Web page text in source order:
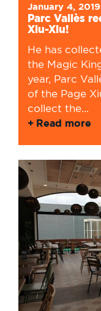
January 4, 2019
Parc Vallès
Xiu-Xiu!
He has
the Magic
year, Parc
of the Page
collect the...
Read more